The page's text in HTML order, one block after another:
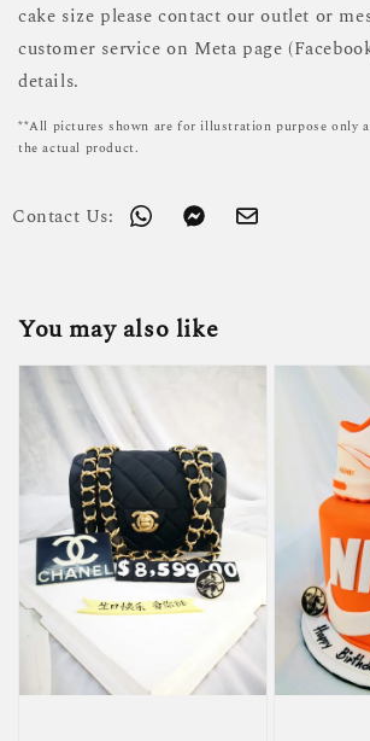
cake size please contact our outlet or
customer service on Meta page
details.
**All pictures shown are for illustration purpose only
the actual product.
Contact Us:
You may also like